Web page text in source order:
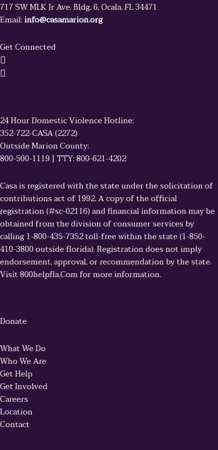
717 SW MLK Jr Ave. Bldg. 6, Ocala, FL 34471
Email:info@casamarion.org
Get Connected
24 Hour Domestic Violence Hotline:
352-722-CASA (2272)
Outside Marion County:
800-500-1119 | TTY: 800-621-4202
Casa is registered with the state under the solicitation of
contributions act of 1992. A copy of the official
registration (#sc-02116) and financial information may be
obtained from the division of consumer services by
calling 1-800-435-7352 toll-free within the state (1-850-
410-3800 outside florida). Registration does not imply
endorsement, approval, or recommendation by the state.
Visit 800helpfla.Com for more information.
Donate
What We Do
Who We Are
Get Help
Get Involved
Careers
Location
Contact